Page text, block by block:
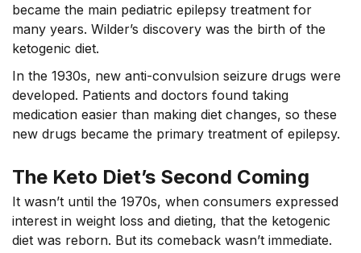
became the main pediatric epilepsy treatment for
many years. Wilder’s discovery was the birth of the
ketogenic diet.
In the 1930s, new anti-convulsion seizure drugs were
developed. Patients and doctors found taking
medication easier than making diet changes, so these
new drugs became the primary treatment of epilepsy.
The Keto Diet’s Second Coming
It wasn’t until the 1970s, when consumers expressed
interest in weight loss and dieting, that the ketogenic
diet was reborn. But its comeback wasn’t immediate.